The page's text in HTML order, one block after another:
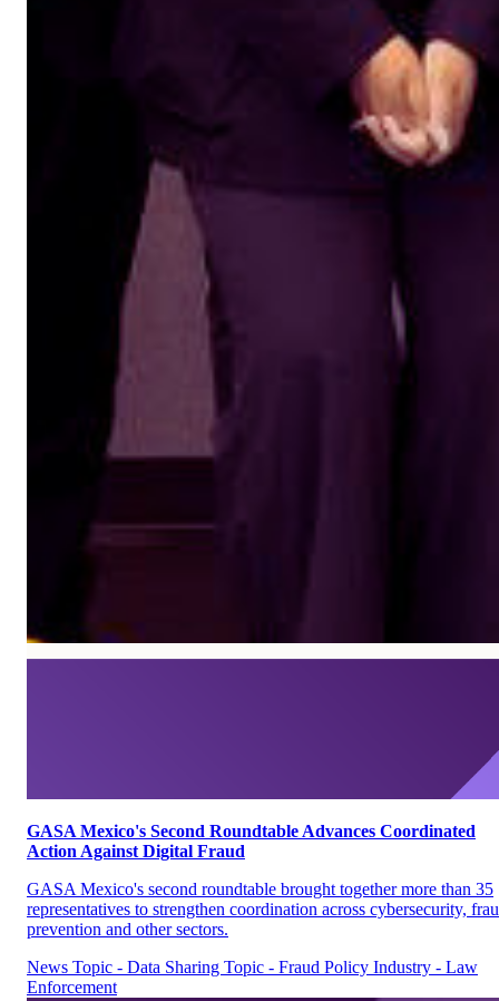
GASA Mexico's Second Roundtable Advances Coordinated
Action Against Digital Fraud
GASA Mexico's second roundtable brought together more than 35
representatives to strengthen coordination across cybersecurity,
prevention and other sectors.
News Topic - Data Sharing Topic - Fraud Policy Industry - Law
Enforcement